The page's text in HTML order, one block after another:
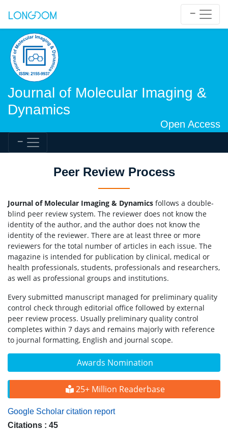
Journal of Molecular Imaging &
Dynamics
Open Access
Awards Nomination
25+ Million Readerbase
Google Scholar citation report
Citations : 45
Peer Review Process
Journal of Molecular Imaging & Dynamics follows a double-
blind peer review system. The reviewer does not know the
identity of the author, and the author does not know the
identity of the reviewer. There are at least three or more
reviewers for the total number of articles in each issue. The
magazine is intended for publication by clinical, medical or
health professionals, students, professionals and researchers,
as well as professional groups and institutions.
Every submitted manuscript managed for preliminary quality
control check through editorial office followed by external
peer review process. Usually preliminary quality control
completes within 7 days and remains majorly with reference
to journal formatting, English and journal scope.